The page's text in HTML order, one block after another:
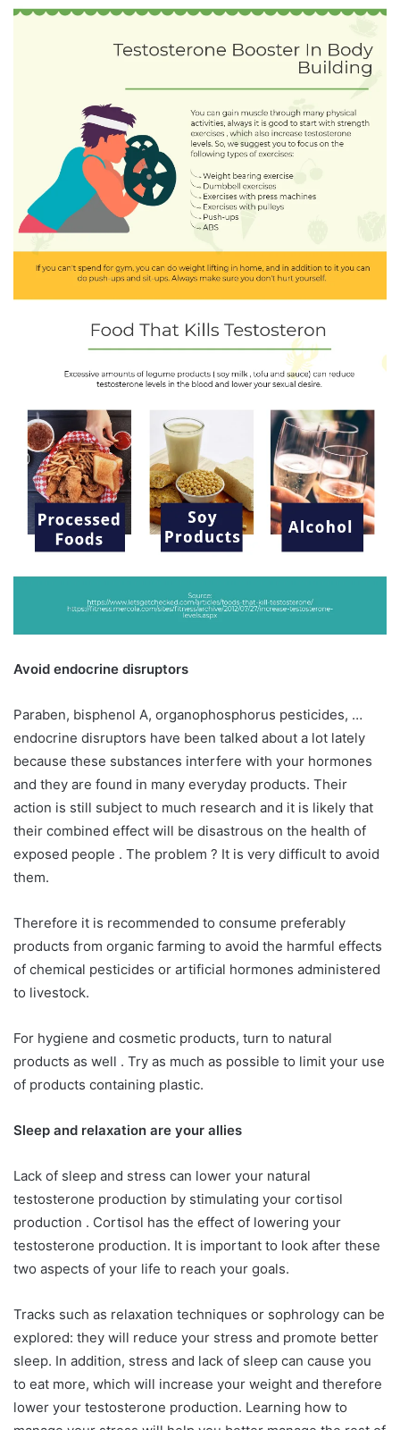
Avoid endocrine disruptors
Paraben, bisphenol A, organophosphorus pesticides, …
endocrine disruptors have been talked about a lot lately
because these substances interfere with your hormones
and they are found in many everyday products. Their
action is still subject to much research and it is likely that
their combined effect will be disastrous on the health of
exposed people . The problem ? It is very difficult to avoid
them.
Therefore it is recommended to consume preferably
products from organic farming to avoid the harmful effects
of chemical pesticides or artificial hormones administered
to livestock.
For hygiene and cosmetic products, turn to natural
products as well . Try as much as possible to limit your use
of products containing plastic.
Sleep and relaxation are your allies
Lack of sleep and stress can lower your natural
testosterone production by stimulating your cortisol
production . Cortisol has the effect of lowering your
testosterone production. It is important to look after these
two aspects of your life to reach your goals.
Tracks such as relaxation techniques or sophrology can be
explored: they will reduce your stress and promote better
sleep. In addition, stress and lack of sleep can cause you
to eat more, which will increase your weight and therefore
lower your testosterone production. Learning how to